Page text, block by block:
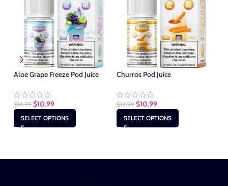
Aloe Grape Freeze Pod Juice
$14.99 $10.99
SELECT OPTIONS
Churros Pod Juice
$14.99 $10.99
SELECT OPTIONS